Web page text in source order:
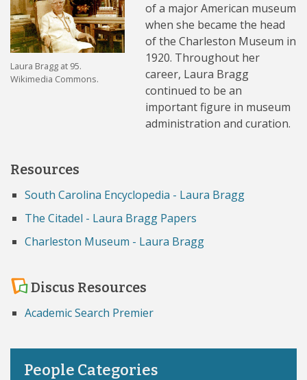
Laura Bragg at 95.
Wikimedia Commons.
of a major American museum
when she became the head
of the Charleston Museum in
1920. Throughout her
career, Laura Bragg
continued to be an
important figure in museum
administration and curation.
Resources
South Carolina Encyclopedia - Laura Bragg
The Citadel - Laura Bragg Papers
Charleston Museum - Laura Bragg
Discus Resources
Academic Search Premier
People Categories